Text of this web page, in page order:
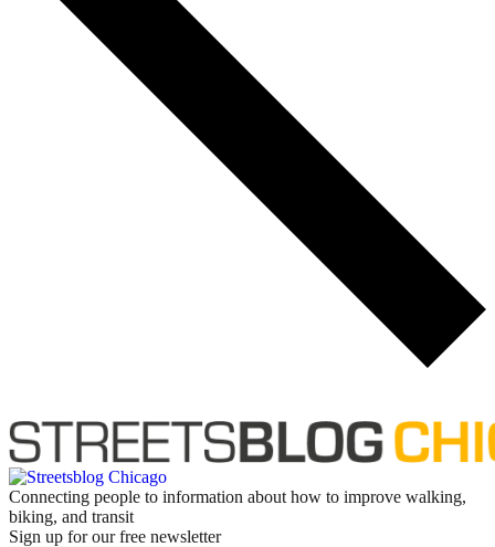
Connecting people to information about how to improve walking,
biking, and transit
Sign up for our free newsletter